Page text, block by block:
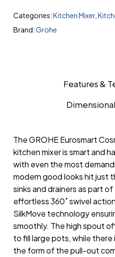
Categories:Kitchen Mixer,
Brand:Grohe
Features &
The GROHE Eurosmart
kitchen mixer is smart and
with even the most
modern good looks hit just
sinks and drainers as part
effortless 360˚ swivel
SilkMove technology
smoothly. The high spout
to fill large pots, while there
the form of the pull-out